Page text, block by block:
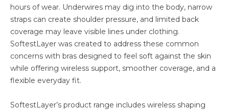
hours of wear. Underwires may dig into the body, narrow
straps can create shoulder pressure, and limited back
coverage may leave visible lines under clothing.
SoftestLayer was created to address these common
concerns with bras designed to feel soft against the skin
while offering wireless support, smoother coverage, and a
flexible everyday fit.
SoftestLayer’s product range includes wireless shaping